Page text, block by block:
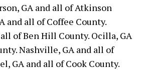
GA and all of Atkinson
and all of Coffee County.
of Ben Hill County. Ocilla, GA
Nashville, GA and all of
GA and all of Cook County.